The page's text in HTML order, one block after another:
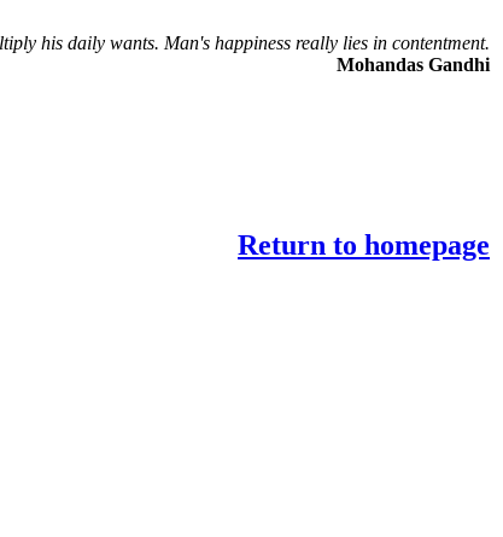
his daily wants. Man's happiness really lies in contentment.
Mohandas Gandhi
Return to homepage